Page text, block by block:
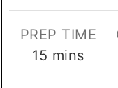
PREP TIME
15 minutes
mins